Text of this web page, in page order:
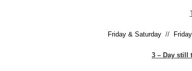
Friday & Saturday //
3 – Day still